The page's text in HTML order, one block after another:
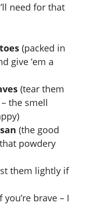
need for that
(packed in
give ’em a
(tear them
the smell
(the good
powdery
them lightly if
brave – I